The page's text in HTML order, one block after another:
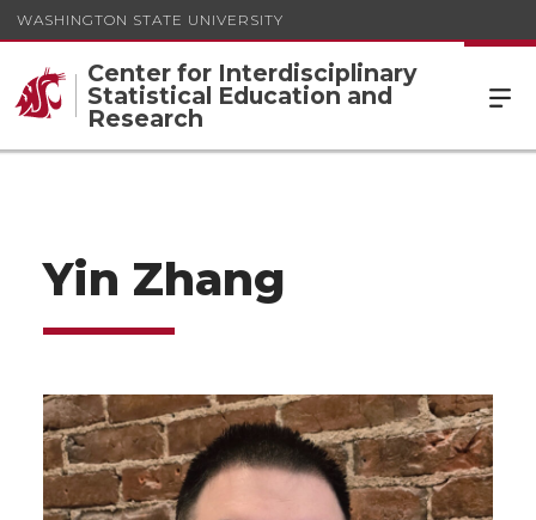
WASHINGTON STATE UNIVERSITY
Center for Interdisciplinary
Statistical Education and
Research
Yin Zhang